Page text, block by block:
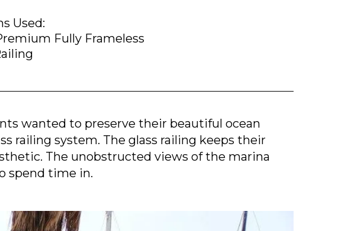
Used:
Fully Frameless
wanted to preserve their beautiful ocean
railing system. The glass railing keeps their
The unobstructed views of the marina
spend time in.